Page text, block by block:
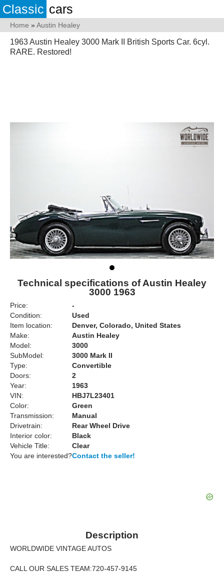
Classic cars
Home »Austin Healey
1963 Austin Healey 3000 Mark II British Sports Car. 6cyl.
RARE. Restored!
Technical specifications of Austin Healey
3000 1963
Price:
-
Condition:
Used
Item location:
Denver, Colorado, United States
Make:
Austin Healey
Model:
3000
SubModel:
3000 Mark II
Type:
Convertible
Doors:
2
Year:
1963
VIN:
HBJ7L23401
Color:
Green
Transmission:
Manual
Drivetrain:
Rear Wheel Drive
Interior color:
Black
Vehicle Title:
Clear
You are interested?Contact the seller!
Description
WORLDWIDE VINTAGE AUTOS
CALL OUR SALES TEAM:720-457-9145